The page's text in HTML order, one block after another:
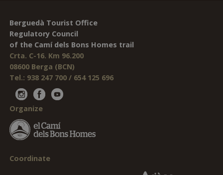
Berguedà Tourist Office
Regulatory Council
of the Camí dels Bons Homes trail
Crta. C-16. Km 96.200
08600 Berga (BCN)
Tel.: 938 247 700 / 654 125 696
Organize
Coordinate